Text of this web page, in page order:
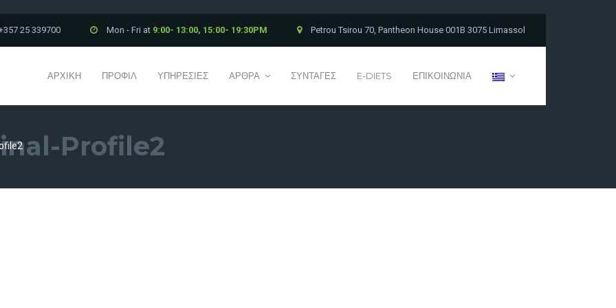
25 339700 Mon - Fri at 9:00- 13:00, 15:00- 19:30PM Petrou Tsirou 70, Pantheon House 001B 3075 Limassol
ΑΡΧΙΚΗ ΠΡΟΦΙΛ ΥΠΗΡΕΣΙΕΣ ΑΡΘΡΑ ΣΥΝΤΑΓΕΣ E-DIETS ΕΠΙΚΟΙΝΩΝΙΑ
Profile2